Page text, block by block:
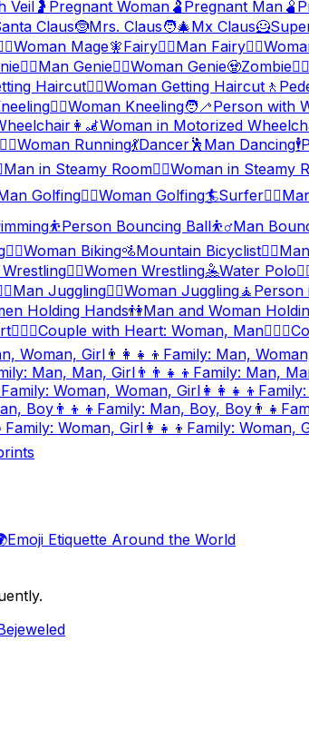
Veil 🤰 Pregnant Woman 🫃 Pregnant Man 🫄
Claus🤶Mrs. Claus🧑‍🎄Mx Claus🦸
Woman Mage🧚Fairy🧚‍♂️Man Fairy🧚‍♀️
🧞‍♂️Man Genie🧞‍♀️Woman Genie🧟Zombie🧟‍♂️
Haircut💇‍♀️Woman Getting Haircut 🚶
🧎‍♀️Woman Kneeling🧑‍🦯Person with
👩‍🦼Woman in Motorized
🏃‍♀️Woman Running💃Dancer🕺 Man Dancing🕴️
Man in Steamy Room🧖‍♀️Woman in Steamy
Golfing🏌️‍♀️Woman Golfing🏄Surfer🏄‍♂️
⛹️Person Bouncing Ball⛹️‍♂️Man
🚴‍♀️Woman Biking🚵Mountain Bicyclist🚵‍♂️
🤼‍♀️Women Wrestling🤽Water Polo
Man Juggling🤹‍♀️Woman Juggling🧘 Person
Holding Hands👫Man and Woman
👩‍❤️‍👨Couple with Heart: Woman, Man👨‍❤️‍👨
Woman, Girl 👨‍👩‍👧‍👦 Family: Man,
Man, Man, Girl👨‍👨‍👧‍👦 Family: Man,
Family: Woman, Woman, Girl 👩‍👩‍👧‍👦
Boy👨‍👦‍👦 Family: Man, Boy, Boy 👨‍👧
Family: Woman, Girl 👩‍👧‍👦 Family: Woman,
Emoji Etiquette Around the World